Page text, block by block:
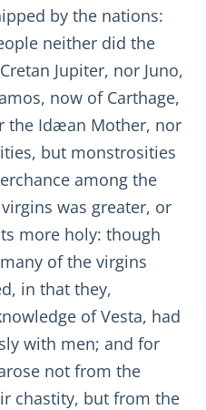
by the nations:
neither did the
Jupiter, nor Juno,
now of Carthage,
the Idæan Mother, nor
but monstrosities
among the
was greater, or
more holy: though
of the virgins
in that they,
of Vesta, had
with men; and for
not from the
chastity, but from the